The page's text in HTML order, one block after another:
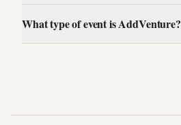
What type of event is AddVenture?